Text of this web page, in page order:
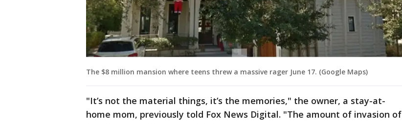
The $8 million mansion where teens threw a massive rager June 17. (Google Maps)
"It’s not the material things, it’s the memories," the owner, a stay-at-
home mom, previously told Fox News Digital. "The amount of invasion of